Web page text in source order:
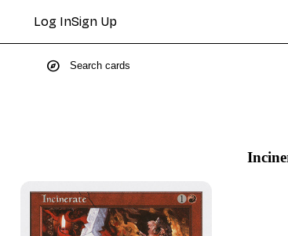
Log InSign Up
explore